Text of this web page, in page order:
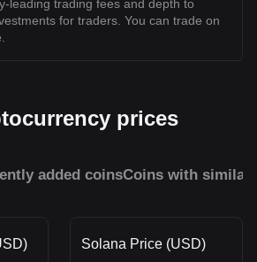
leading trading fees and depth to
for traders. You can trade on
prices
added coinsCoins with similar
Solana Price (USD)